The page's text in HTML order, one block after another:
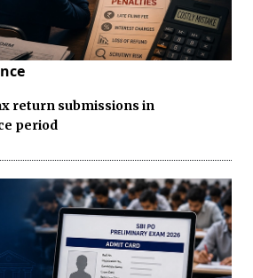
return submissions in
period